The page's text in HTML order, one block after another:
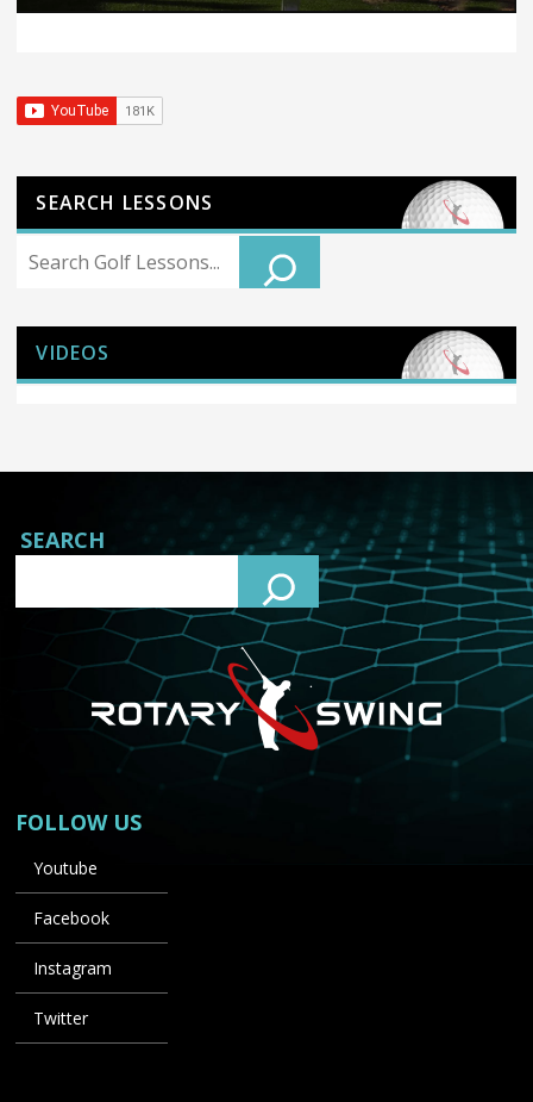
SEARCH LESSONS
Search
VIDEOS
SEARCH
FOLLOW US
Youtube
Facebook
Instagram
Twitter